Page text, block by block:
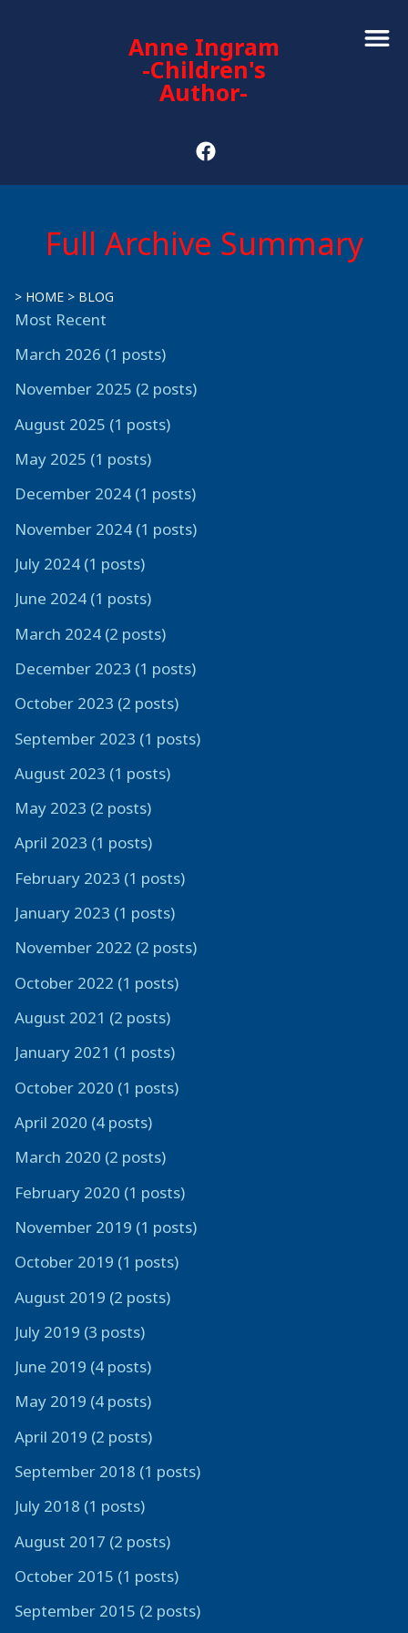
Anne Ingram
-Children's
Author-
Full Archive Summary
> HOME > BLOG
Most Recent
March 2026 (1 posts)
November 2025 (2 posts)
August 2025 (1 posts)
May 2025 (1 posts)
December 2024 (1 posts)
November 2024 (1 posts)
July 2024 (1 posts)
June 2024 (1 posts)
March 2024 (2 posts)
December 2023 (1 posts)
October 2023 (2 posts)
September 2023 (1 posts)
August 2023 (1 posts)
May 2023 (2 posts)
April 2023 (1 posts)
February 2023 (1 posts)
January 2023 (1 posts)
November 2022 (2 posts)
October 2022 (1 posts)
August 2021 (2 posts)
January 2021 (1 posts)
October 2020 (1 posts)
April 2020 (4 posts)
March 2020 (2 posts)
February 2020 (1 posts)
November 2019 (1 posts)
October 2019 (1 posts)
August 2019 (2 posts)
July 2019 (3 posts)
June 2019 (4 posts)
May 2019 (4 posts)
April 2019 (2 posts)
September 2018 (1 posts)
July 2018 (1 posts)
August 2017 (2 posts)
October 2015 (1 posts)
September 2015 (2 posts)